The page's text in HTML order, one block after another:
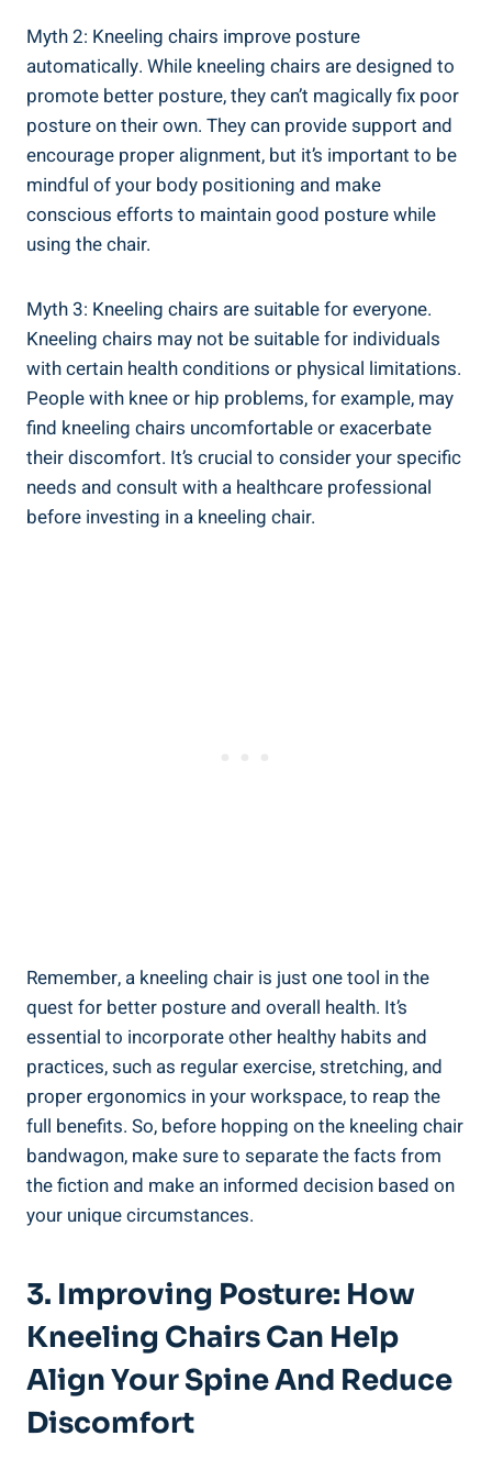
Myth 2: Kneeling chairs improve posture
automatically. While kneeling chairs are designed to
promote better posture, they can’t magically fix poor
posture on their own. They can provide support and
encourage proper alignment, but it’s important to be
mindful of your body positioning and make
conscious efforts to maintain good posture while
using the chair.
Myth 3: Kneeling chairs are suitable for everyone.
Kneeling chairs may not be suitable for individuals
with certain health conditions or physical limitations.
People with knee or hip problems, for example, may
find kneeling chairs uncomfortable or exacerbate
their discomfort. It’s crucial to consider your specific
needs and consult with a healthcare professional
before investing in a kneeling chair.
Remember, a kneeling chair is just one tool in the
quest for better posture and overall health. It’s
essential to incorporate other healthy habits and
practices, such as regular exercise, stretching, and
proper ergonomics in your workspace, to reap the
full benefits. So, before hopping on the kneeling chair
bandwagon, make sure to separate the facts from
the fiction and make an informed decision based on
your unique circumstances.
3. Improving Posture: How
Kneeling Chairs Can Help
Align Your Spine And Reduce
Discomfort